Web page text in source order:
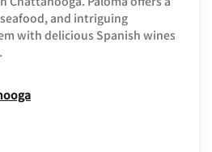
and intriguing
with delicious Spanish wines
Opens In New Window